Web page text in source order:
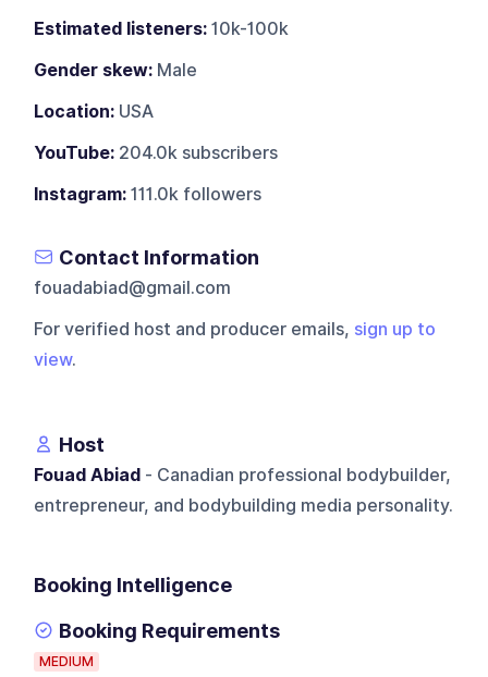
Estimated listeners: 10k-100k
Gender skew: Male
Location: USA
YouTube: 204.0k subscribers
Instagram: 111.0k followers
Contact Information
fouadabiad@gmail.com
For verified host and producer emails, sign up to
view.
Host
Fouad Abiad - Canadian professional bodybuilder,
entrepreneur, and bodybuilding media personality.
Booking Intelligence
Booking Requirements
MEDIUM